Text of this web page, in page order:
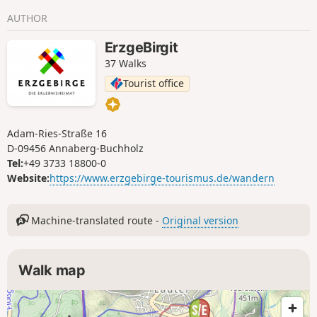
Fuchsbrunn Bridge, an impressive relic of the former
railway line to Scheibenberg, before the trail leads back to
Zwönitz, passing traces of the town’s mining history.
AUTHOR
ErzgeBirgit
37 Walks
Tourist office
Adam-Ries-Straße 16
D-09456 Annaberg-Buchholz
Tel:+49 3733 18800-0
Website:https://www.erzgebirge-tourismus.de/wandern
Machine-translated route - Original version
Walk map